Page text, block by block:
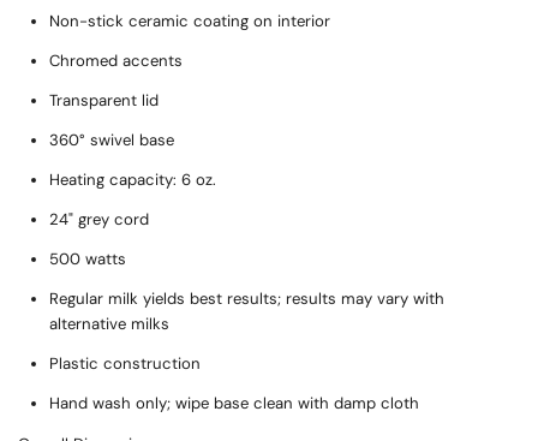
Non-stick ceramic coating on interior
Chromed accents
Transparent lid
360° swivel base
Heating capacity: 6 oz.
24" grey cord
500 watts
Regular milk yields best results; results may vary with
alternative milks
Plastic construction
Hand wash only; wipe base clean with damp cloth